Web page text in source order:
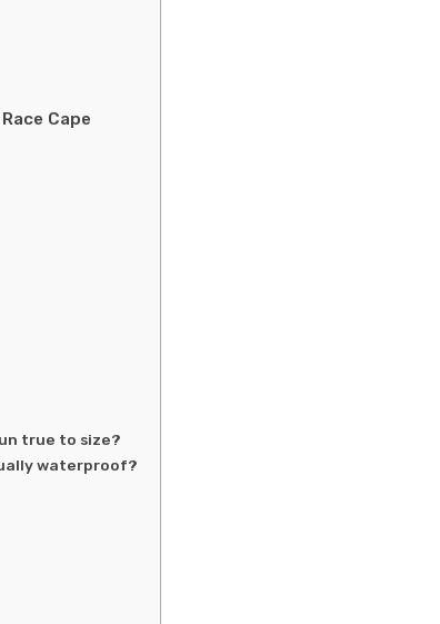
Cape
true to size?
waterproof?